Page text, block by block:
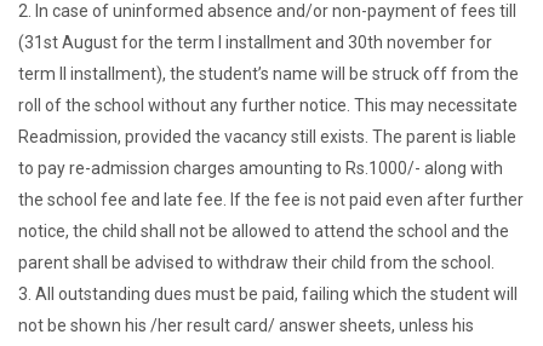
2. In case of uninformed absence and/or non-payment of fees till
(31st August for the term I installment and 30th november for
term II installment), the student’s name will be struck off from the
roll of the school without any further notice. This may necessitate
Readmission, provided the vacancy still exists. The parent is liable
to pay re-admission charges amounting to Rs.1000/- along with
the school fee and late fee. If the fee is not paid even after further
notice, the child shall not be allowed to attend the school and the
parent shall be advised to withdraw their child from the school.
3. All outstanding dues must be paid, failing which the student will
not be shown his /her result card/ answer sheets, unless his